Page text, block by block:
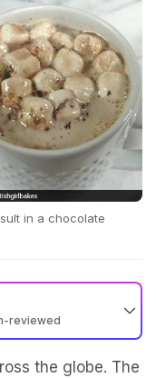
in a chocolate
reviewed
the globe. The